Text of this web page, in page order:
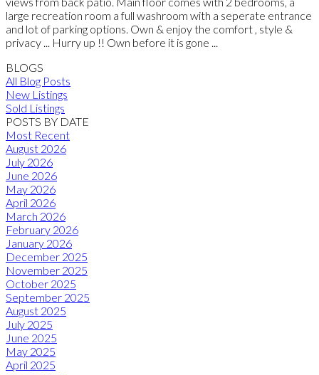
large recreation room a full washroom with a seperate entrance
and lot of parking options. Own & enjoy the comfort , style &
privacy ... Hurry up !! Own before it is gone ...
BLOGS
All Blog Posts
New Listings
Sold Listings
POSTS BY DATE
Most Recent
August 2026
July 2026
June 2026
May 2026
April 2026
March 2026
February 2026
January 2026
December 2025
November 2025
October 2025
September 2025
August 2025
July 2025
June 2025
May 2025
April 2025